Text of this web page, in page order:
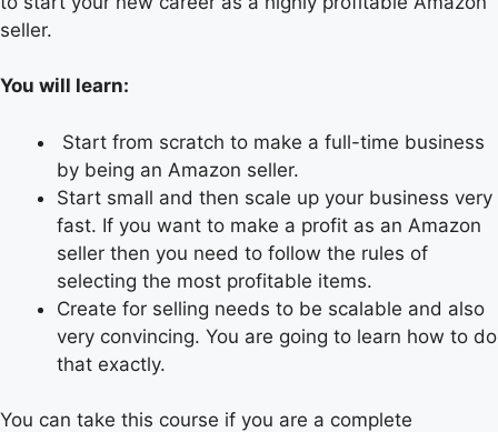
seller.
You will learn:
Start from scratch to make a full-time business
by being an Amazon seller.
Start small and then scale up your business very
fast. If you want to make a profit as an Amazon
seller then you need to follow the rules of
selecting the most profitable items.
Create for selling needs to be scalable and also
very convincing. You are going to learn how to do
that exactly.
You can take this course if you are a complete